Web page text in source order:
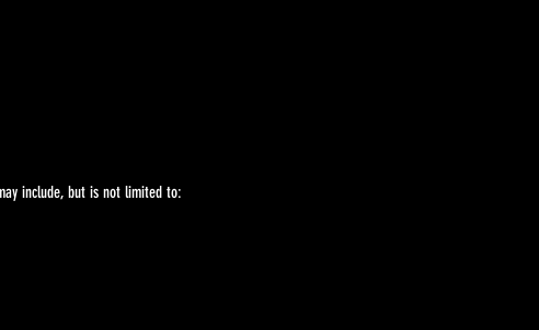
include, but is not limited to: